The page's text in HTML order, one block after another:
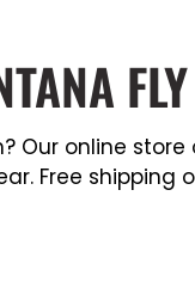
Our online
Free shipping